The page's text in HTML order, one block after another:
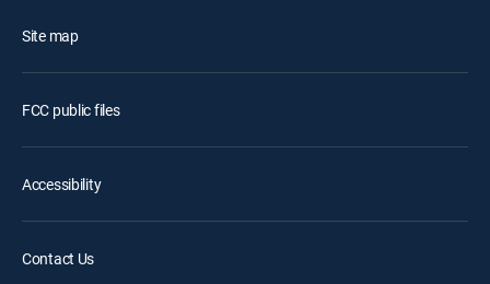
Site map
FCC public files
Accessibility
Contact Us